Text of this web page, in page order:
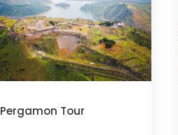
Pergamon Tour